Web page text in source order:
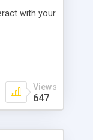
with your
Views
647